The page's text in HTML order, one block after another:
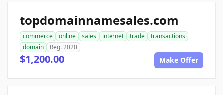
topdomainnamesales.com
commerce online sales internet trade
transactions
domain
Reg. 2020
$1,200.00 Make Offer